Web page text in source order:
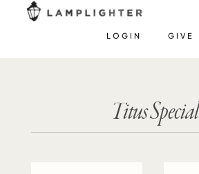
LOGIN GIVE
Titus Special